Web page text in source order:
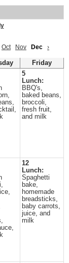
Oct Nov Dec ›
Friday
5
Lunch:
BBQ's,
baked beans,
broccoli,
fresh fruit,
and milk
12
Lunch:
Spaghetti
bake,
homemade
breadsticks,
baby carrots,
juice, and
milk